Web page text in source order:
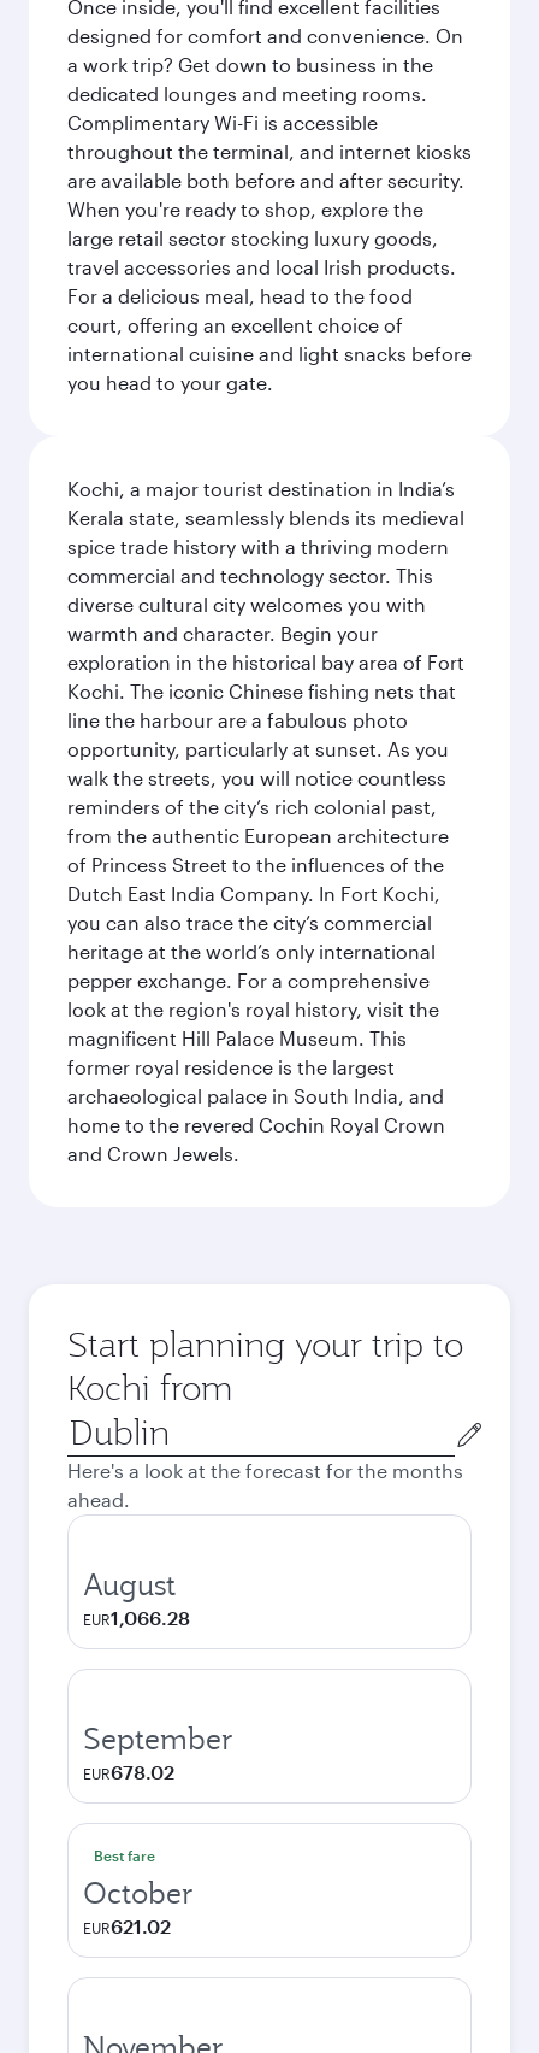
Once inside, you'll find excellent facilities
designed for comfort and convenience. On
a work trip? Get down to business in the
dedicated lounges and meeting rooms.
Complimentary Wi-Fi is accessible
throughout the terminal, and internet kiosks
are available both before and after security.
When you're ready to shop, explore the
large retail sector stocking luxury goods,
travel accessories and local Irish products.
For a delicious meal, head to the food
court, offering an excellent choice of
international cuisine and light snacks before
you head to your gate.
Kochi, a major tourist destination in India’s
Kerala state, seamlessly blends its medieval
spice trade history with a thriving modern
commercial and technology sector. This
diverse cultural city welcomes you with
warmth and character. Begin your
exploration in the historical bay area of Fort
Kochi. The iconic Chinese fishing nets that
line the harbour are a fabulous photo
opportunity, particularly at sunset. As you
walk the streets, you will notice countless
reminders of the city’s rich colonial past,
from the authentic European architecture
of Princess Street to the influences of the
Dutch East India Company. In Fort Kochi,
you can also trace the city’s commercial
heritage at the world’s only international
pepper exchange. For a comprehensive
look at the region's royal history, visit the
magnificent Hill Palace Museum. This
former royal residence is the largest
archaeological palace in South India, and
home to the revered Cochin Royal Crown
and Crown Jewels.
Start planning your trip to
Kochi from
Origin
city
Here's a look at the forecast for the months
ahead.
August
EUR1,066.28
September
EUR678.02
Best fare
October
EUR621.02